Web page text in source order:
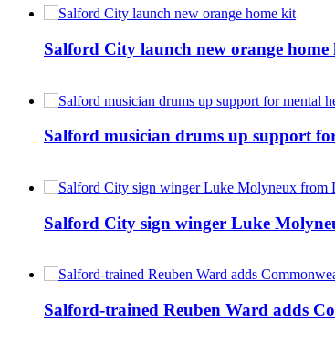
Salford City launch new orange home
Salford musician drums up support
Salford City sign winger Luke
Salford-trained Reuben Ward adds